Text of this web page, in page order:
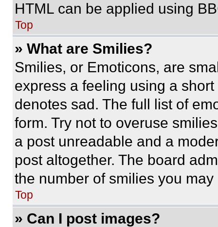
HTML can be applied using
Top
» What are Smilies?
Smilies, or Emoticons, are
express a feeling using a
denotes sad. The full list of
form. Try not to overuse
a post unreadable and a
post altogether. The board
the number of smilies you
Top
» Can I post images?